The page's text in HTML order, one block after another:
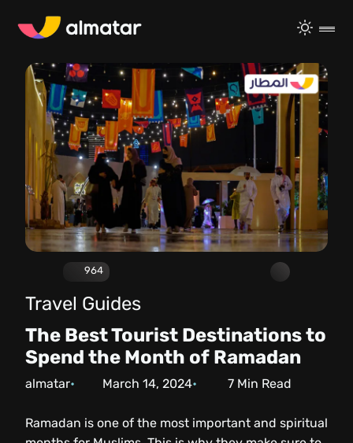
964
Travel Guides
The Best Tourist Destinations to
Spend the Month of Ramadan
almatar March 14, 2024 7Min Read
Ramadan is one of the most important and spiritual